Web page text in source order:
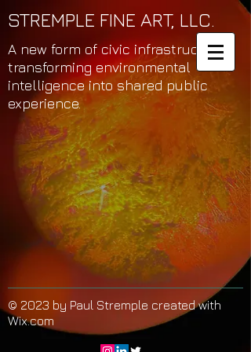
STREMPLE FINE ART, LLC.
A new form of civic infrastructure
transforming environmental
intelligence into shared public
experience.
© 2023 by Paul Stremple created with
Wix.com